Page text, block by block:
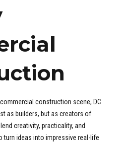
commercial construction scene, DC
as builders, but as creators of
creativity, practicality, and
turn ideas into impressive real-life